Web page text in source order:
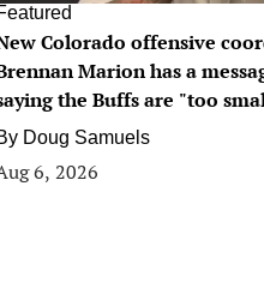
Colorado offensive
Marion has a
the Buffs are "too
Doug Samuels
6, 2026